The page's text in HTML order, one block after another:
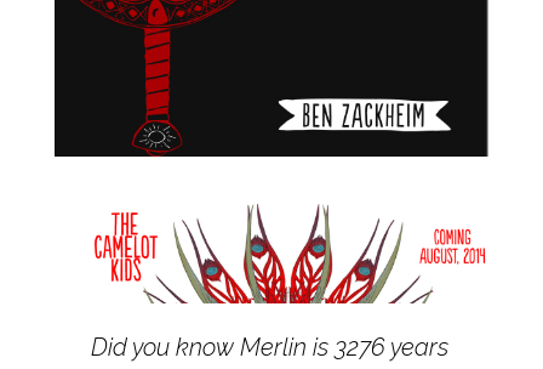
Did you know Merlin is 3276 years